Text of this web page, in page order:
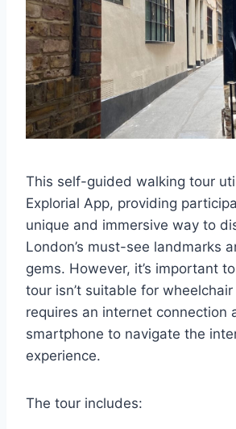
This self-guided walking tour
Explorial App, providing
unique and immersive way to
London’s must-see landmarks
gems. However, it’s important
tour isn’t suitable for
requires an internet connection
smartphone to navigate the
experience.
The tour includes: